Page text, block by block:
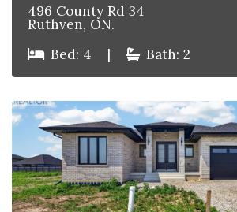
496 County Rd 34
Ruthven, ON.
Bed: 4
| Bath: 2